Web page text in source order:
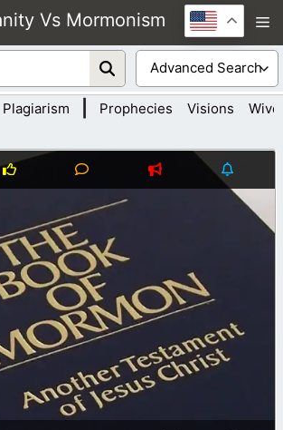
Vs Mormonism
Plagiarism Prophecies Visions